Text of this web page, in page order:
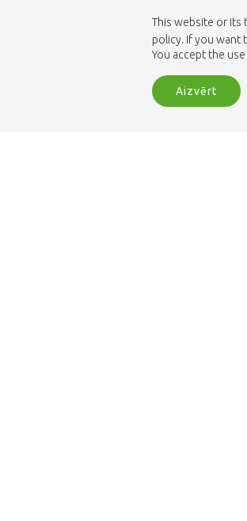
This website or its
policy. If you want
You accept the
Aizvērt